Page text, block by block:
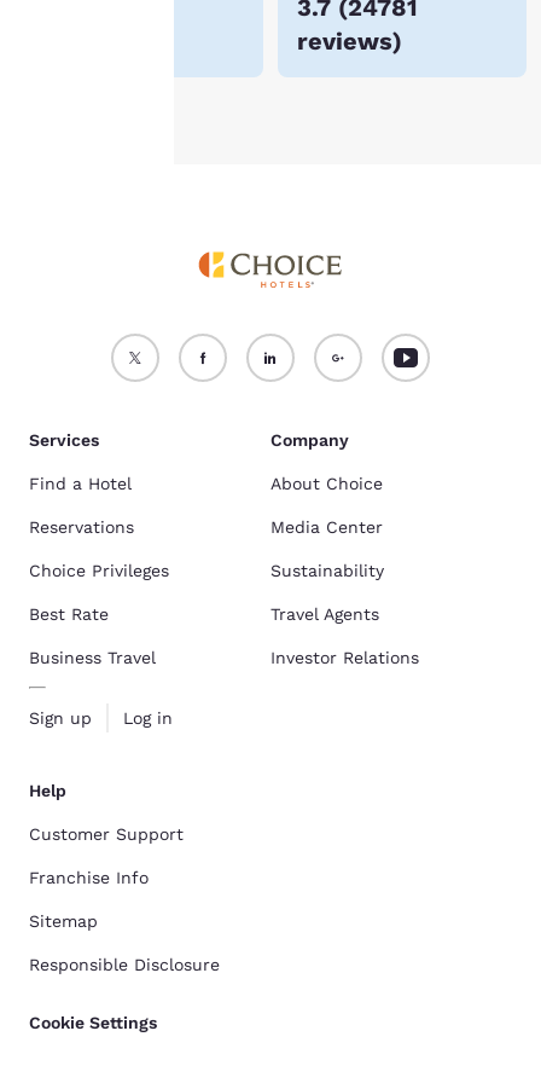
3.7 (24781
reviews)
Accept all Cookies Reject all Cookies
Services
Find a Hotel
Reservations
Choice Privileges
Best Rate
Business Travel
Sign up Log in
Company
About Choice
Media Center
Sustainability
Travel Agents
Investor Relations
Help
Customer Support
Franchise Info
Sitemap
Responsible Disclosure
Cookie Settings